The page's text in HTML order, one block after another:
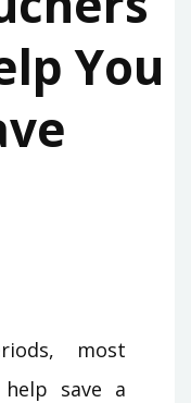
You
most
save a